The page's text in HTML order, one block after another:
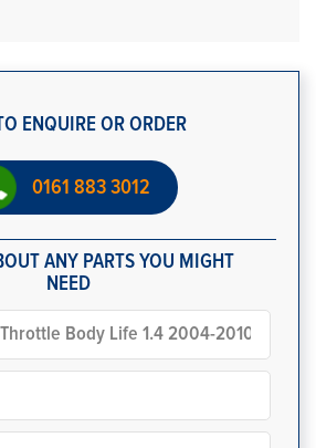
ENQUIRE OR ORDER
0161 883 3012
ANY PARTS YOU MIGHT
NEED